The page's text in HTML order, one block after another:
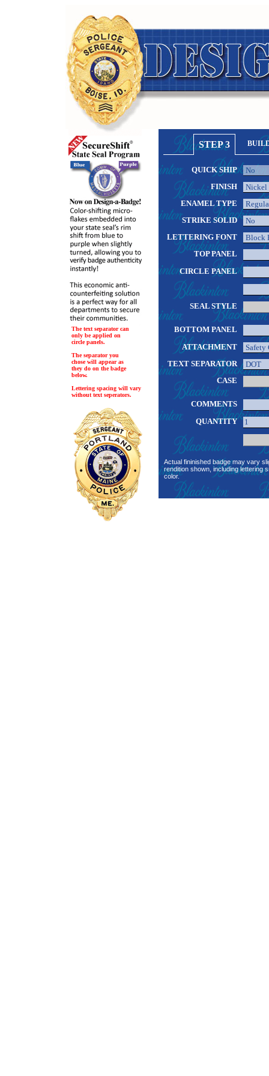
The text separator can
only be applied on
circle panels.
The separator you
chose will appear as
they do on the badge
below.
Lettering spacing will vary
without text seperators.
STEP 3
QUICK SHIP
FINISH
ENAMEL TYPE
STRIKE SOLID
LETTERING FONT
TOP PANEL
CIRCLE PANEL
SEAL STYLE
BOTTOM PANEL
ATTACHMENT
TEXT SEPARATOR
CASE
COMMENTS
QUANTITY
Actual fininished badge may vary
rendition shown, including lettering
color.